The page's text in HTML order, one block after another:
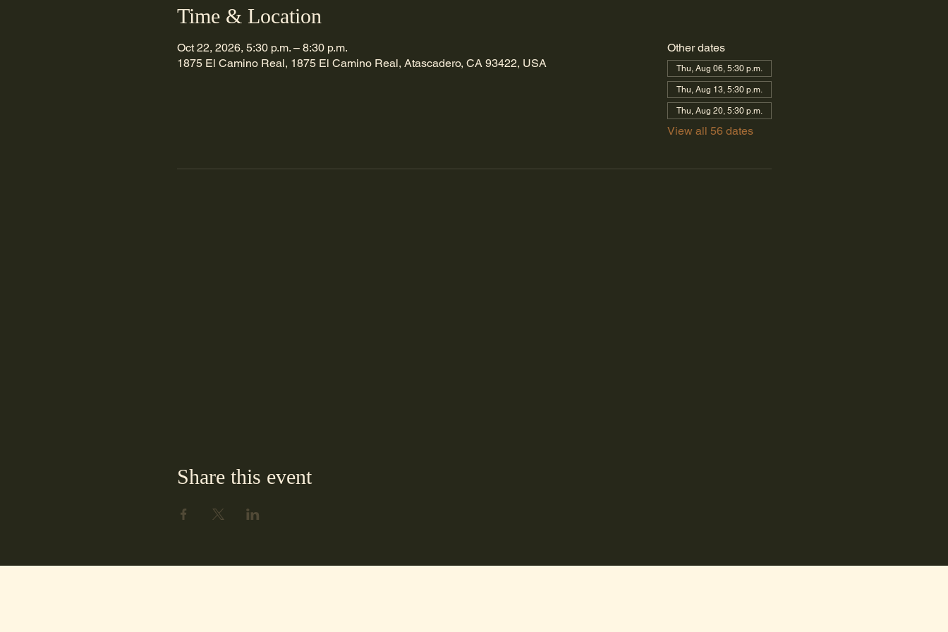
Time & Location
Oct 22, 2026, 5:30 p.m. – 8:30 p.m.
1875 El Camino Real, 1875 El Camino Real, Atascadero, CA 93422, USA
Other dates
Thu, Aug 06, 5:30 p.m.
Thu, Aug 13, 5:30 p.m.
Thu, Aug 20, 5:30 p.m.
View all 56 dates
Share this event